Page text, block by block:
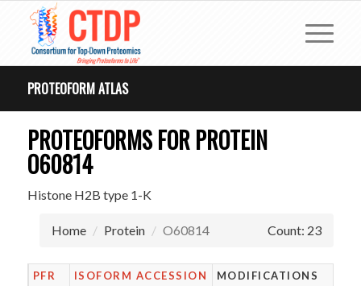
PROTEOFORM ATLAS
PROTEOFORMS FOR PROTEIN
O60814
Histone H2B type 1-K
Home Protein O60814 Count: 23
PFR ISOFORM ACCESSION
MODIFICATIONS